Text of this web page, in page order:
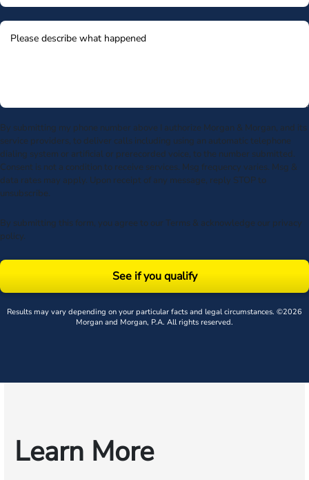
By submitting my phone number above I authorize Morgan & Morgan, and its
service providers, to deliver calls including using an automatic telephone
dialing system or artificial or prerecorded voice, to the number submitted.
Consent is not a condition to receive services. Msg frequency varies. Msg &
data rates may apply. Upon receipt of any message, reply STOP to
unsubscribe.
By submitting this form, you agree to our Terms & acknowledge our privacy
policy.
See if you qualify
Results may vary depending on your particular facts and legal circumstances. ©2026
Morgan and Morgan, P.A. All rights reserved.
Learn More